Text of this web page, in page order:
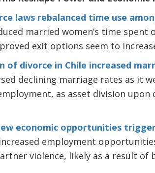
laws rebalanced time use
married women’s time
exit options seem to
of divorce in Chile increased
declining marriage rates as it
as asset division
economic opportunities
employment
violence, likely as a result